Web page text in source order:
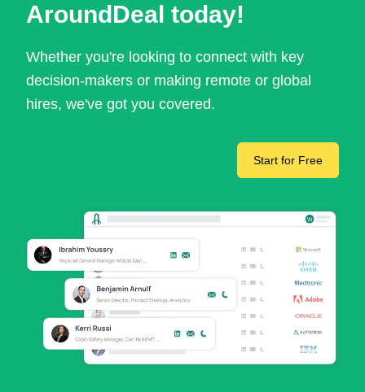
AroundDeal today!
Whether you're looking to connect with key
decision-makers or making remote or global
hires, we've got you covered.
Start for Free